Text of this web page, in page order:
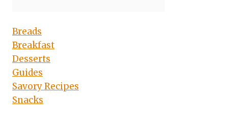
Breads
Breakfast
Desserts
Guides
Savory Recipes
Snacks